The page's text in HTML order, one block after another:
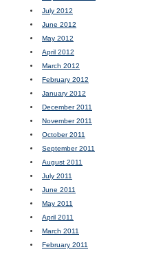
July 2012
June 2012
May 2012
April 2012
March 2012
February 2012
January 2012
December 2011
November 2011
October 2011
September 2011
August 2011
July 2011
June 2011
May 2011
April 2011
March 2011
February 2011